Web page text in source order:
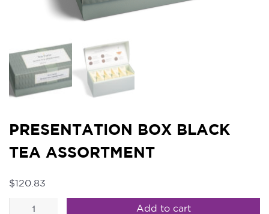
PRESENTATION BOX BLACK
TEA ASSORTMENT
$120.83
Presentation
Add to cart